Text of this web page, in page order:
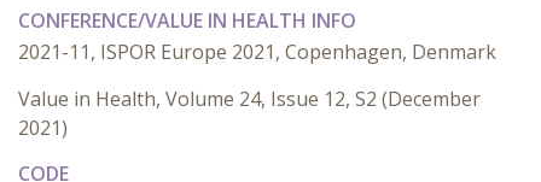
CONFERENCE/VALUE IN HEALTH INFO
2021-11, ISPOR Europe 2021, Copenhagen, Denmark
Value in Health, Volume 24, Issue 12, S2 (December
2021)
CODE